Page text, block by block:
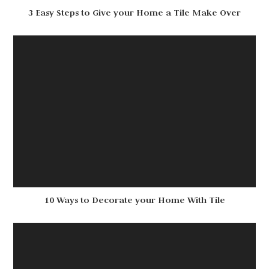
3 Easy Steps to Give your Home a Tile Make Over
10 Ways to Decorate your Home With Tile